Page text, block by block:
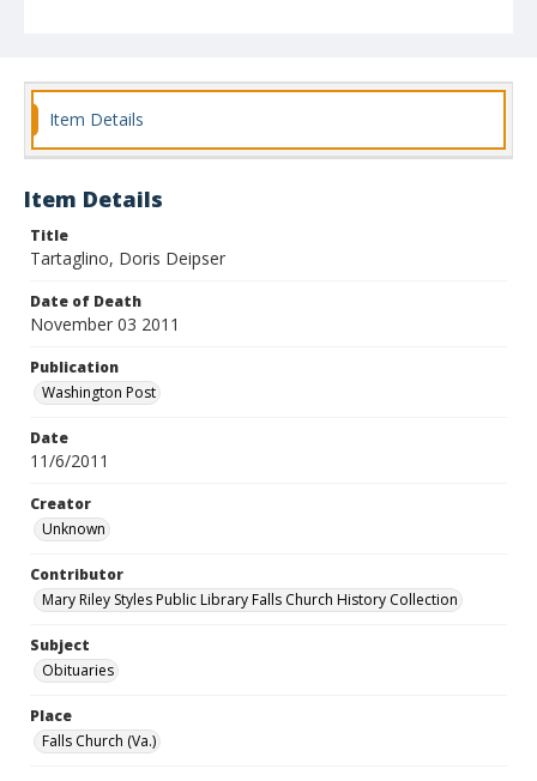
Item Details
Item Details
Title
Tartaglino, Doris Deipser
Date of Death
November 03 2011
Publication
Washington Post
Date
11/6/2011
Creator
Unknown
Contributor
Mary Riley Styles Public Library Falls Church History Collection
Subject
Obituaries
Place
Falls Church (Va.)